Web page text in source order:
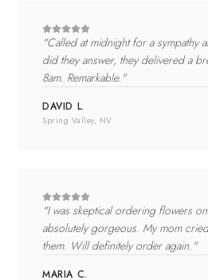
"Called at midnight for a sympathy
did they answer, they delivered a
8am. Remarkable. "
DAVID L.
Spring Valley, NV
"I was skeptical ordering flowers
absolutely gorgeous. My mom
them. Will definitely order again. "
MARIA C.